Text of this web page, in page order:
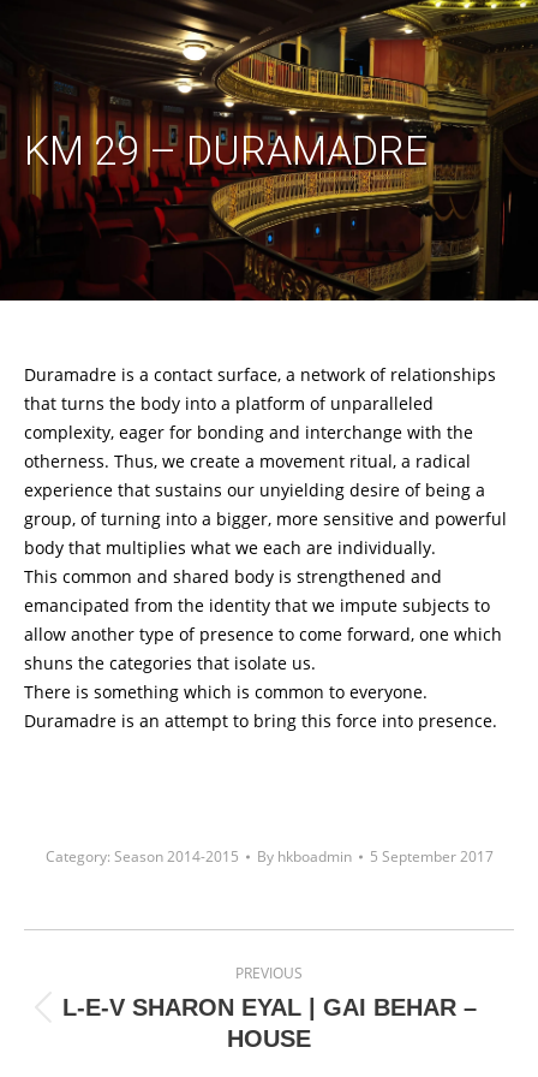
KM 29 – DURAMADRE
Duramadre is a contact surface, a network of relationships
that turns the body into a platform of unparalleled
complexity, eager for bonding and interchange with the
otherness. Thus, we create a movement ritual, a radical
experience that sustains our unyielding desire of being a
group, of turning into a bigger, more sensitive and powerful
body that multiplies what we each are individually.
This common and shared body is strengthened and
emancipated from the identity that we impute subjects to
allow another type of presence to come forward, one which
shuns the categories that isolate us.
There is something which is common to everyone.
Duramadre is an attempt to bring this force into presence.
Category: Season 2014-2015 By hkboadmin 5 September 2017
navigation
PREVIOUS
Previous
project:
L-E-V SHARON EYAL | GAI BEHAR –
HOUSE